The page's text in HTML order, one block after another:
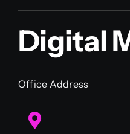
Digital
Office Address